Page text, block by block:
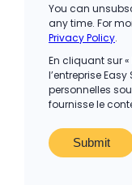
You can
any time. For
Privacy Policy.
En cliquant sur
l’entreprise
personnelles
fournisse le